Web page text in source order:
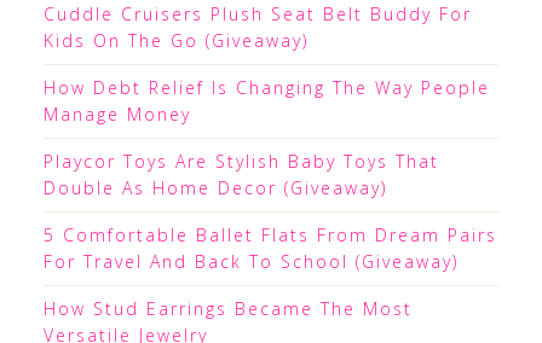
Cuddle Cruisers Plush Seat Belt Buddy For
Kids On The Go (Giveaway)
How Debt Relief Is Changing The Way People
Manage Money
Playcor Toys Are Stylish Baby Toys That
Double As Home Decor (Giveaway)
5 Comfortable Ballet Flats From Dream Pairs
For Travel And Back To School (Giveaway)
How Stud Earrings Became The Most
Versatile Jewelry